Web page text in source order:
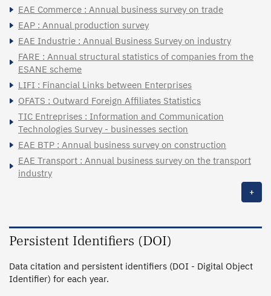
EAE Commerce : Annual business survey on trade
EAP : Annual production survey
EAE Industrie : Annual Business Survey on industry
FARE : Annual structural statistics of companies from the
ESANE scheme
LIFI : Financial Links between Enterprises
OFATS : Outward Foreign Affiliates Statistics
TIC Entreprises : Information and Communication
Technologies Survey - businesses section
EAE BTP : Annual business survey on construction
EAE Transport : Annual business survey on the transport
industry
+
Persistent Identifiers (DOI)
Data citation and persistent identifiers (DOI - Digital Object
Identifier) for each year.